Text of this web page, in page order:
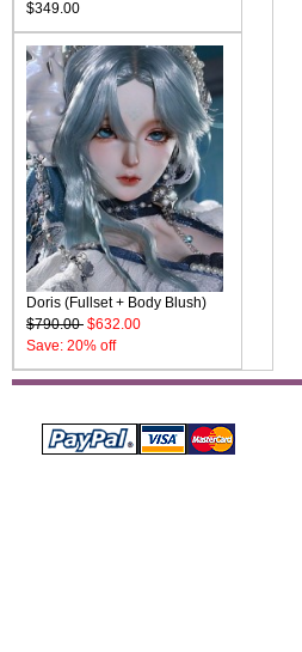
$349.00
Doris (Fullset + Body Blush)
$790.00 $632.00
Save: 20% off